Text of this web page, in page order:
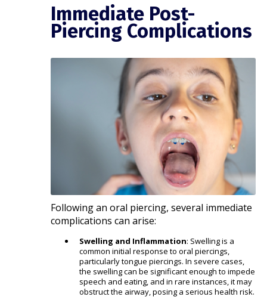
Immediate Post-
Piercing Complications
Following an oral piercing, several immediate
complications can arise:​
Swelling and Inflammation: Swelling is a
common initial response to oral piercings,
particularly tongue piercings. In severe cases,
the swelling can be significant enough to impede
speech and eating, and in rare instances, it may
obstruct the airway, posing a serious health risk.